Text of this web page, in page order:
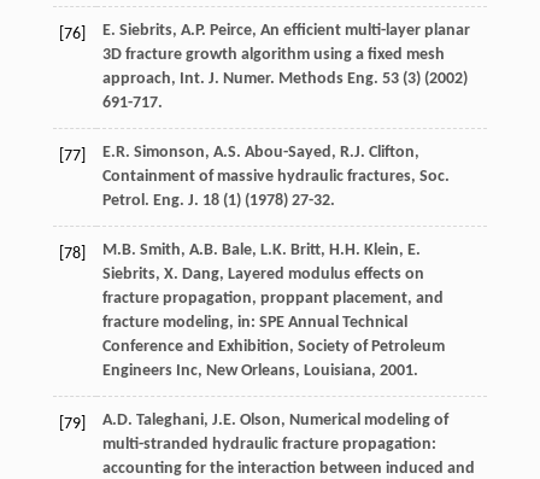
[76] E. Siebrits, A.P. Peirce, An efficient multi-layer planar
3D fracture growth algorithm using a fixed mesh
approach, Int. J. Numer. Methods Eng. 53(3) (2002)
691-717.
[77] E.R. Simonson, A.S. Abou-Sayed , R.J. Clifton,
Containment of massive hydraulic fractures, Soc.
Petrol. Eng. J. 18(1) (1978) 27-32.
[78] M.B. Smith, A.B. Bale, L.K. Britt, H.H. Klein, E.
Siebrits, X. Dang, Layered modulus effects on
fracture propagation, proppant placement, and
fracture modeling, in: SPE Annual Technical
Conference and Exhibition, Society of Petroleum
Engineers Inc, New Orleans, Louisiana, 2001.
[79] A.D. Taleghani, J.E. Olson, Numerical modeling of
multi-stranded hydraulic fracture propagation:
accounting for the interaction between induced and